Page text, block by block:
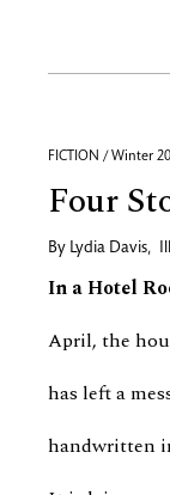
FICTION / Winter
Four
By Lydia Davis,
In a Hotel
April, the
has left a
handwritten